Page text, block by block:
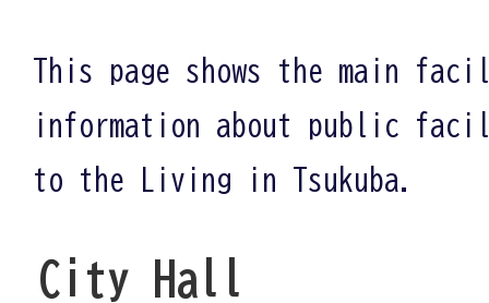
This page shows the main
information about public
to the Living in Tsukuba.
City Hall